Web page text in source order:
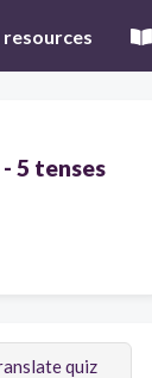
resources
5 tenses
quiz